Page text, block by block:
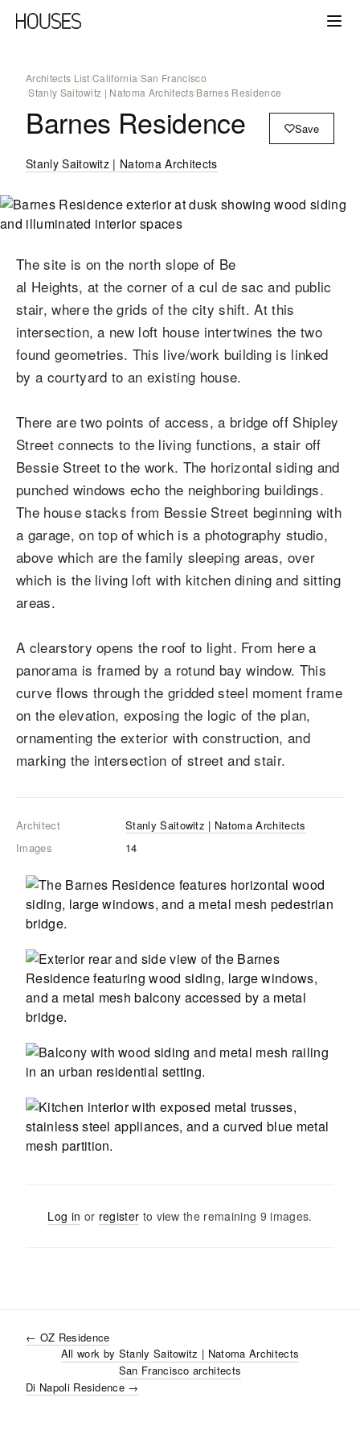
Architects List/California/San Francisco
/Stanly Saitowitz | Natoma Architects/Barnes Residence
Barnes Residence Save
Stanly Saitowitz | Natoma Architects
The site is on the north slope of Be
al Heights, at the corner of a cul de sac and public
stair, where the grids of the city shift. At this
intersection, a new loft house intertwines the two
found geometries. This live/work building is linked
by a courtyard to an existing house.
There are two points of access, a bridge off Shipley
Street connects to the living functions, a stair off
Bessie Street to the work. The horizontal siding and
punched windows echo the neighboring buildings.
The house stacks from Bessie Street beginning with
a garage, on top of which is a photography studio,
above which are the family sleeping areas, over
which is the living loft with kitchen dining and sitting
areas.
A clearstory opens the roof to light. From here a
panorama is framed by a rotund bay window. This
curve flows through the gridded steel moment frame
on the elevation, exposing the logic of the plan,
ornamenting the exterior with construction, and
marking the intersection of street and stair.
Architect
Stanly Saitowitz | Natoma Architects
Images
14
Log in or register to view the remaining 9 images.
← OZ Residence
All work by Stanly Saitowitz | Natoma Architects
San Francisco architects
Di Napoli Residence →